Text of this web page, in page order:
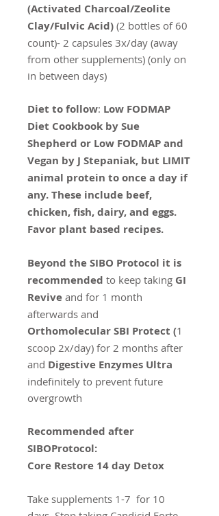
(Activated Charcoal/Zeolite
Clay/Fulvic Acid) (2 bottles of 60
count)- 2 capsules 3x/day (away
from other supplements) (only on
in between days)
Diet to follow: Low FODMAP
Diet Cookbook by Sue
Shepherd or Low FODMAP and
Vegan by J Stepaniak, but LIMIT
animal protein to once a day if
any. These include beef,
chicken, fish, dairy, and eggs.
Favor plant based recipes.
Beyond the SIBO Protocol it is
recommended to keep taking GI
Revive and for 1 month
afterwards and
Orthomolecular SBI Protect (1
scoop 2x/day) for 2 months after
and Digestive Enzymes Ultra
indefinitely to prevent future
overgrowth
Recommended after
SIBOProtocol:
Core Restore 14 day Detox
Take supplements 1-7 for 10